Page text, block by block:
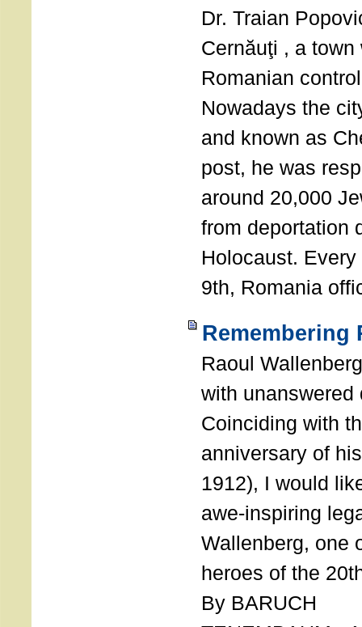
Dr. Traian
Cernăuţi , a
Romanian
Nowadays the
and known as
post, he was
around 20,000
from deportation
Holocaust. Every
9th, Romania
Remembering
Raoul
with
Coinciding with
anniversary of
1912), I would
awe-inspiring
Wallenberg, one
heroes of the
By BARUCH